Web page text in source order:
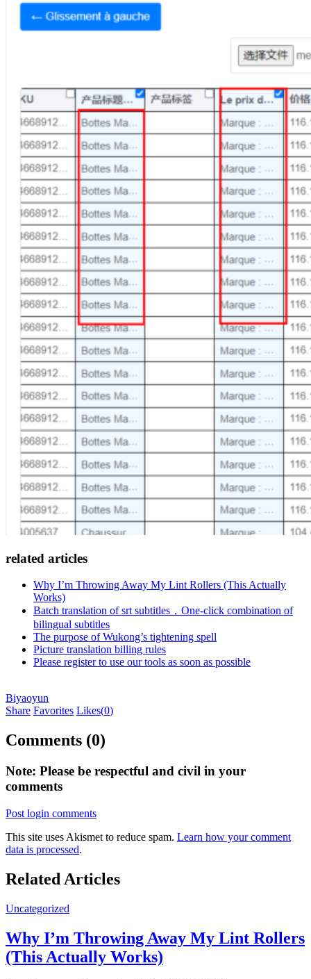
related articles
Why I’m Throwing Away My Lint Rollers (This Actually
Works)
Batch translation of srt subtitles，One-click combination of
bilingual subtitles
The purpose of Wukong’s tightening spell
Picture translation billing rules
Please register to use our tools as soon as possible
Biyaoyun
Share Favorites Likes(0)
Comments (0)
Note: Please be respectful and civil in your
comments
Post login comments
This site uses Akismet to reduce spam. Learn how your comment
data is processed.
Related Articles
Uncategorized
Why I’m Throwing Away My Lint Rollers
(This Actually Works)